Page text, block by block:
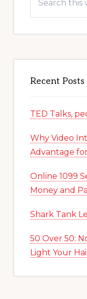
this
Recent Posts
TED Talks,
Why Video
Advantage
Online 1099
Money and
Shark Tank
50 Over 50:
Light Your